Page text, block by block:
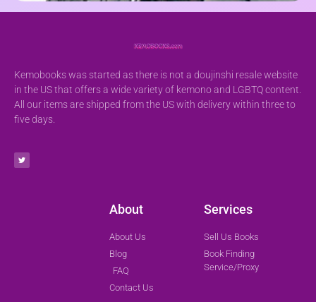
Kemobooks was started as there is not a doujinshi resale website
in the US that offers a wide variety of kemono and LGBTQ content.
All our items are shipped from the US with delivery within three to
five days.
About
About Us
Blog
FAQ
Contact Us
Services
Sell Us Books
Book Finding
Service/Proxy